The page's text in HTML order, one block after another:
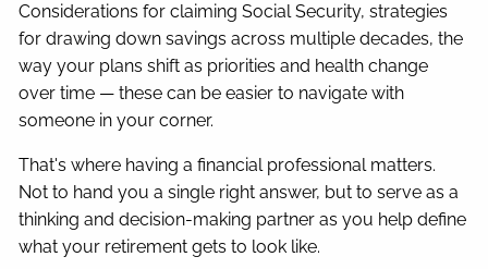
Considerations for claiming Social Security, strategies
for drawing down savings across multiple decades, the
way your plans shift as priorities and health change
over time — these can be easier to navigate with
someone in your corner.
That's where having a financial professional matters.
Not to hand you a single right answer, but to serve as a
thinking and decision-making partner as you help define
what your retirement gets to look like.